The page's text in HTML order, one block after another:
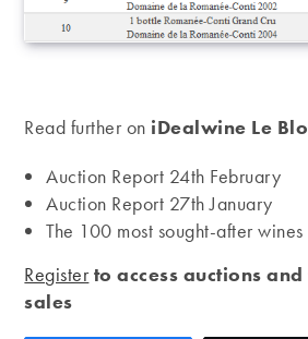
Read further on iDealwine Le
Auction Report 24th February
Auction Report 27th January
The 100 most sought-after wines
Registerto access auctions
sales